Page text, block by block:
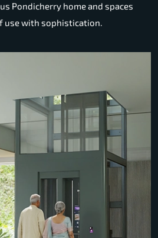
Pondicherry home and spaces
use with sophistication.